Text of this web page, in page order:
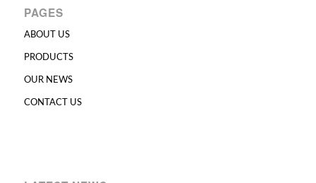
PAGES
ABOUT US
PRODUCTS
OUR NEWS
CONTACT US